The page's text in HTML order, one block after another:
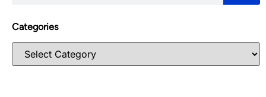
Categories